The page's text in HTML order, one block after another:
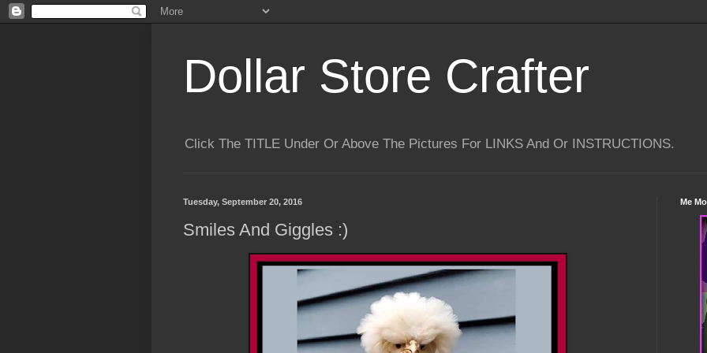
Dollar Store Crafter
Click The TITLE Under Or Above The Pictures For LINKS And Or INSTRUCTIONS.
Tuesday, September 20, 2016
Smiles And Giggles :)
Me